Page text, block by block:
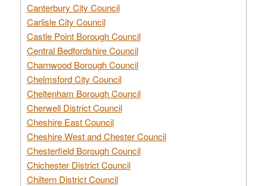
Canterbury City Council
Carlisle City Council
Castle Point Borough Council
Central Bedfordshire Council
Charnwood Borough Council
Chelmsford City Council
Cheltenham Borough Council
Cherwell District Council
Cheshire East Council
Cheshire West and Chester Council
Chesterfield Borough Council
Chichester District Council
Chiltern District Council